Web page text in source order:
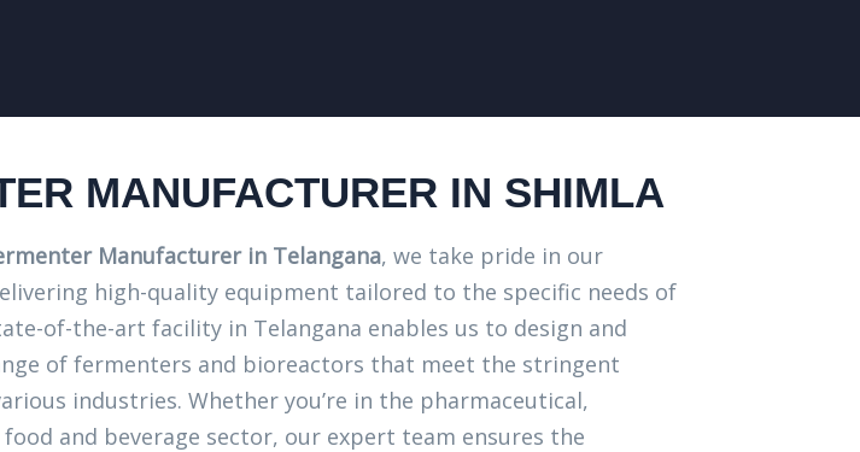
MANUFACTURER IN SHIMLA
Manufacturer in Telangana, we take pride in our
high-quality equipment tailored to the specific needs of
of-the-art facility in Telangana enables us to design and
of fermenters and bioreactors that meet the stringent
industries. Whether you’re in the pharmaceutical,
and beverage sector, our expert team ensures the